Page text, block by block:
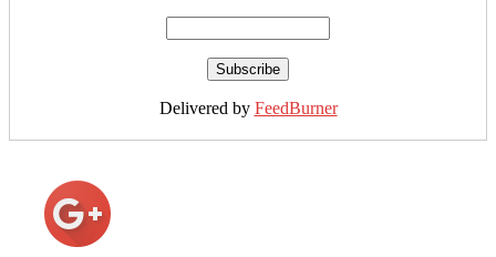
Delivered by FeedBurner